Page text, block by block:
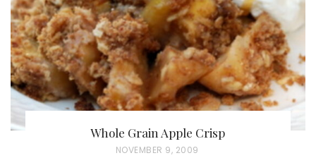
Whole Grain Apple Crisp
P
NOVEMBER 9, 2009